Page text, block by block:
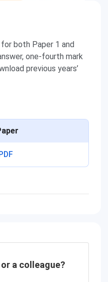
both Paper 1 and
one-fourth mark
previous years’
a colleague?